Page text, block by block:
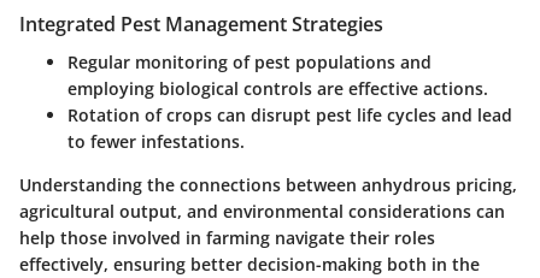
Integrated Pest Management Strategies
Regular monitoring of pest populations and
employing biological controls are effective actions.
Rotation of crops can disrupt pest life cycles and lead
to fewer infestations.
Understanding the connections between anhydrous pricing,
agricultural output, and environmental considerations can
help those involved in farming navigate their roles
effectively, ensuring better decision-making both in the